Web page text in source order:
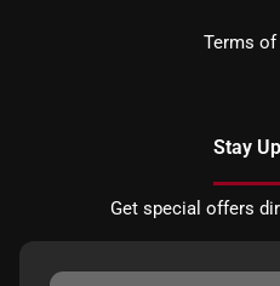
Terms
Stay
Get special offers